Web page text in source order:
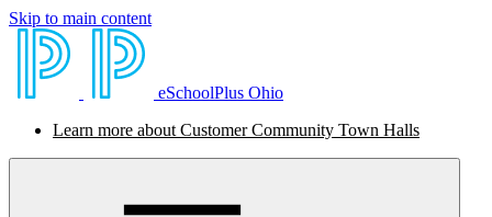
Skip to main content
eSchoolPlus Ohio
Learn more about Customer Community Town Halls